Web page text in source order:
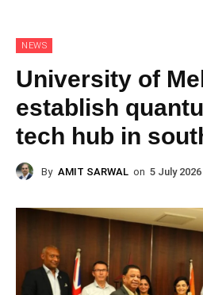
NEWS
University of
establish
tech hub in
By AMIT SARWAL on 5 July